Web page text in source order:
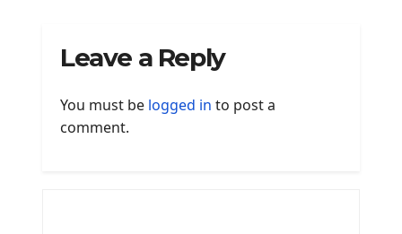
Leave a Reply
You must be logged in to post a
comment.